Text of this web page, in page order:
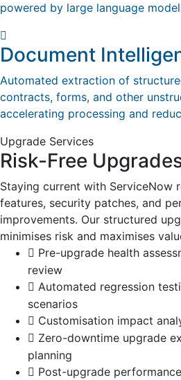
powered by large language
Document
Automated extraction of
contracts, forms, and other
accelerating processing and
Upgrade Services
Risk-Free
Staying current with ServiceNow
features, security patches, and
improvements. Our structured
minimises risk and maximises
Pre-upgrade health
review
Automated regression
scenarios
Customisation impact
Zero-downtime upgrade
planning
Post-upgrade